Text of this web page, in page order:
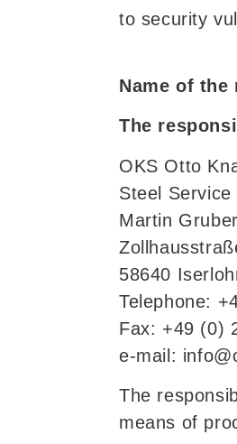
to security
Name of
The
OKS Otto
Steel Service
Martin
58640
Telephone:
Fax: +49 (0)
e-mail:
The
means of